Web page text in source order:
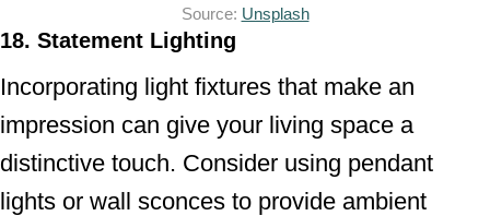
Source: Unsplash
18. Statement Lighting
Incorporating light fixtures that make an
impression can give your living space a
distinctive touch. Consider using pendant
lights or wall sconces to provide ambient